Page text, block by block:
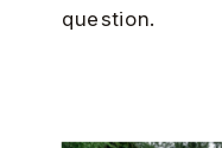
question.